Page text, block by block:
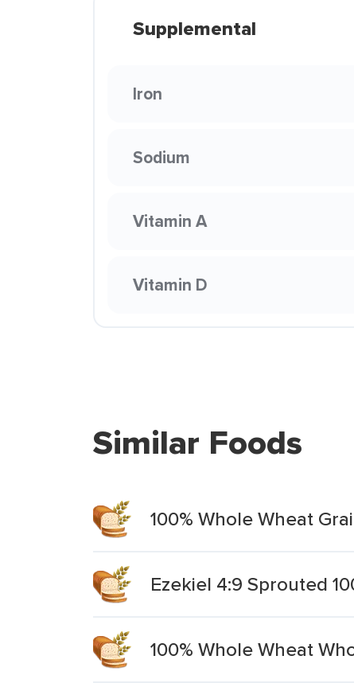
Supplemental
Iron
Sodium
Vitamin A
Vitamin D
Similar Foods
100% Whole Wheat
Ezekiel 4:9 Sprouted
100% Whole Wheat